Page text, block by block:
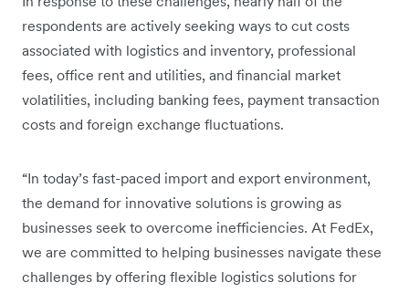
respondents are actively seeking ways to cut costs
associated with logistics and inventory, professional
fees, office rent and utilities, and financial market
volatilities, including banking fees, payment transaction
costs and foreign exchange fluctuations.
“In today’s fast-paced import and export environment,
the demand for innovative solutions is growing as
businesses seek to overcome inefficiencies. At FedEx,
we are committed to helping businesses navigate these
challenges by offering flexible logistics solutions for